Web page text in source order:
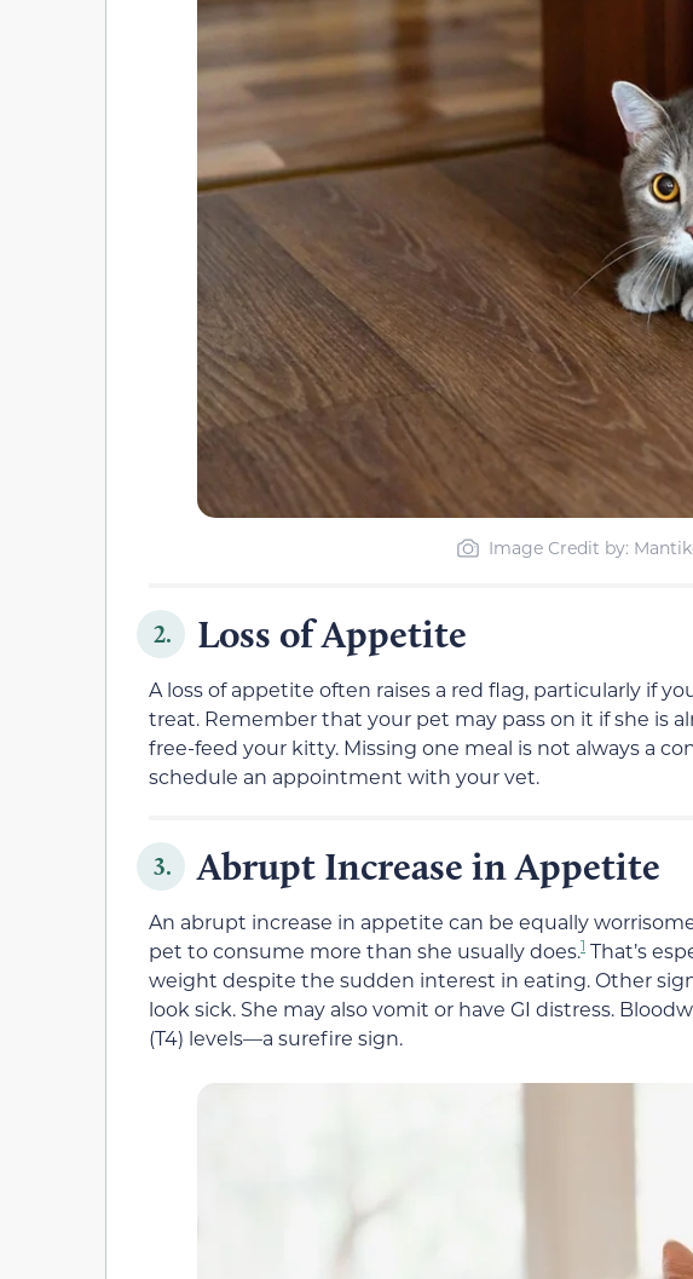
Image Credit by:
2. Loss of Appetite
A loss of appetite often raises a red flag, particularly if
treat. Remember that your pet may pass on it if she is
free-feed your kitty. Missing one meal is not always a
schedule an appointment with your vet.
3. Abrupt Increase in Appetite
An abrupt increase in appetite can be equally
pet to consume more than she usually does.1 That’s
weight despite the sudden interest in eating. Other
look sick. She may also vomit or have GI distress.
(T4) levels—a surefire sign.